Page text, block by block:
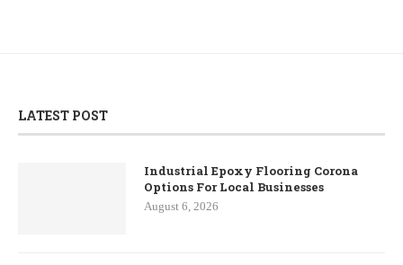
LATEST POST
Industrial Epoxy Flooring Corona
Options For Local Businesses
August 6, 2026